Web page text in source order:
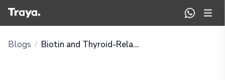
Blogs / Biotin and Thyroid-Related Hair Loss: What You Should Know